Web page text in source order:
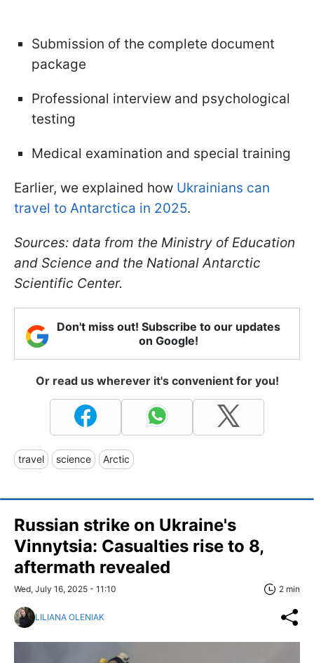
Submission of the complete document
package
Professional interview and psychological
testing
Medical examination and special training
Earlier, we explained how Ukrainians can
travel to Antarctica in 2025.
Sources: data from the Ministry of Education
and Science and the National Antarctic
Scientific Center.
Don't miss out! Subscribe to our updates
on Google!
Or read us wherever it's convenient for you!
travel science Arctic
Russian strike on Ukraine's
Vinnytsia: Casualties rise to 8,
aftermath revealed
Wed, July 16, 2025 - 11:10 2 min
LILIANA OLENIAK